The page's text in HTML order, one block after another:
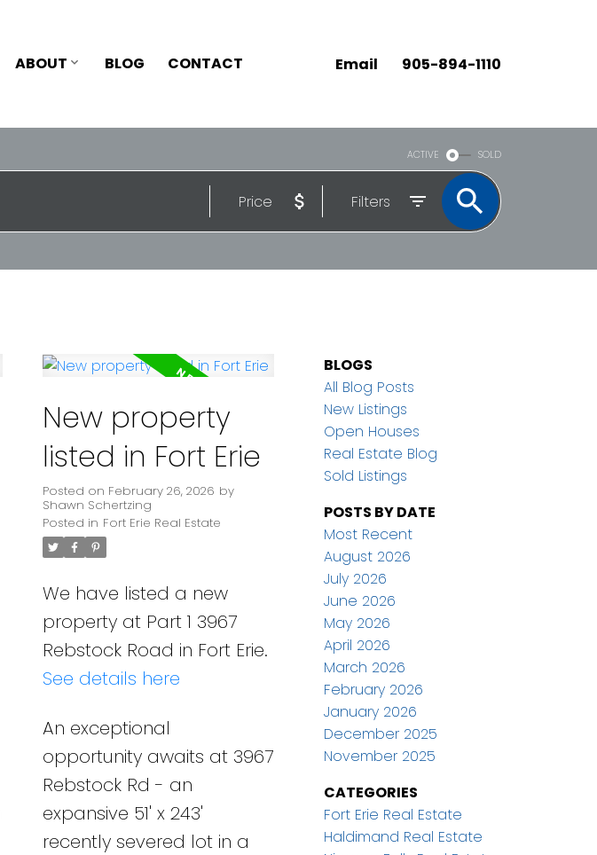
ABOUT BLOG CONTACT Email 905-894-1110
ACTIVE SOLD
Price Filters
New property
listed in Fort Erie
Posted on February 26, 2026 by
Shawn Schertzing
Posted in Fort Erie Real Estate
We have listed a new
property at Part 1 3967
Rebstock Road in Fort Erie.
See details here
An exceptional
opportunity awaits at 3967
Rebstock Rd - an
expansive 51' x 243'
recently severed lot in a
BLOGS
All Blog Posts
New Listings
Open Houses
Real Estate Blog
Sold Listings
POSTS BY DATE
Most Recent
August 2026
July 2026
June 2026
May 2026
April 2026
March 2026
February 2026
January 2026
December 2025
November 2025
CATEGORIES
Fort Erie Real Estate
Haldimand Real Estate